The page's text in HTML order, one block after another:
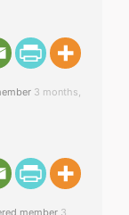
3 months,
member 3